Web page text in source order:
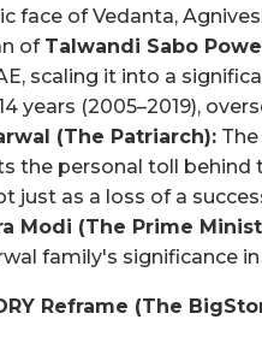
face of Vedanta,
of Talwandi Sabo
scaling it into a
years (2005–2019),
(The Patriarch):
the personal toll
just as a loss of a
Modi (The Prime
family's significance
Reframe (The